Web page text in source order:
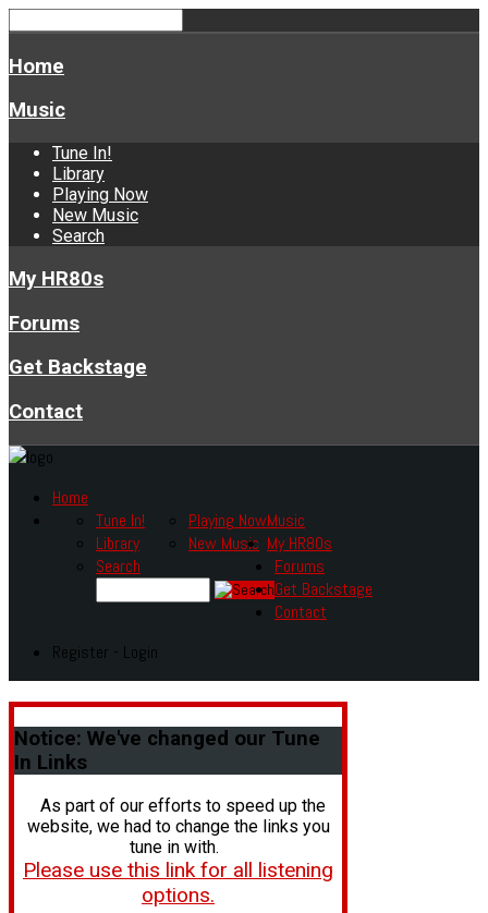
Home
Music
Tune In!
Library
Playing Now
New Music
Search
My HR80s
Forums
Get Backstage
Contact
Home
Music
Tune In!
Library
Playing Now
New Music
Search
My HR80s
Forums
Get Backstage
Contact
Register - Login
Notice: We've changed our Tune
In Links
As part of our efforts to speed up the
website, we had to change the links you
tune in with.
Please use this link for all listening
options.